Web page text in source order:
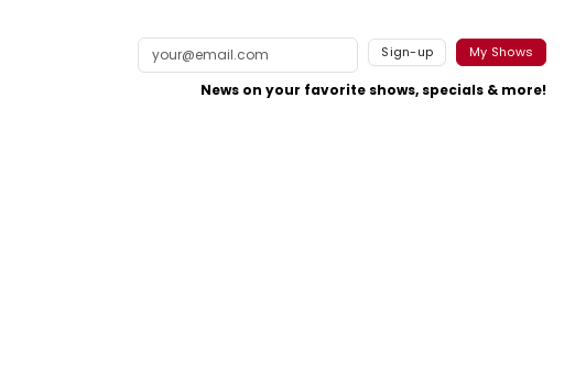
Sign-up My Shows
News on your favorite shows, specials & more!